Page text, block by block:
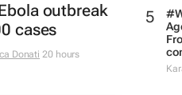
outbreak
cases
Donati 20 hours